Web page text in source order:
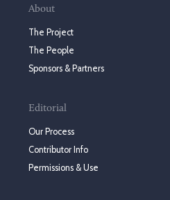
About
The Project
The People
Sponsors & Partners
Editorial
Our Process
Contributor Info
Permissions & Use